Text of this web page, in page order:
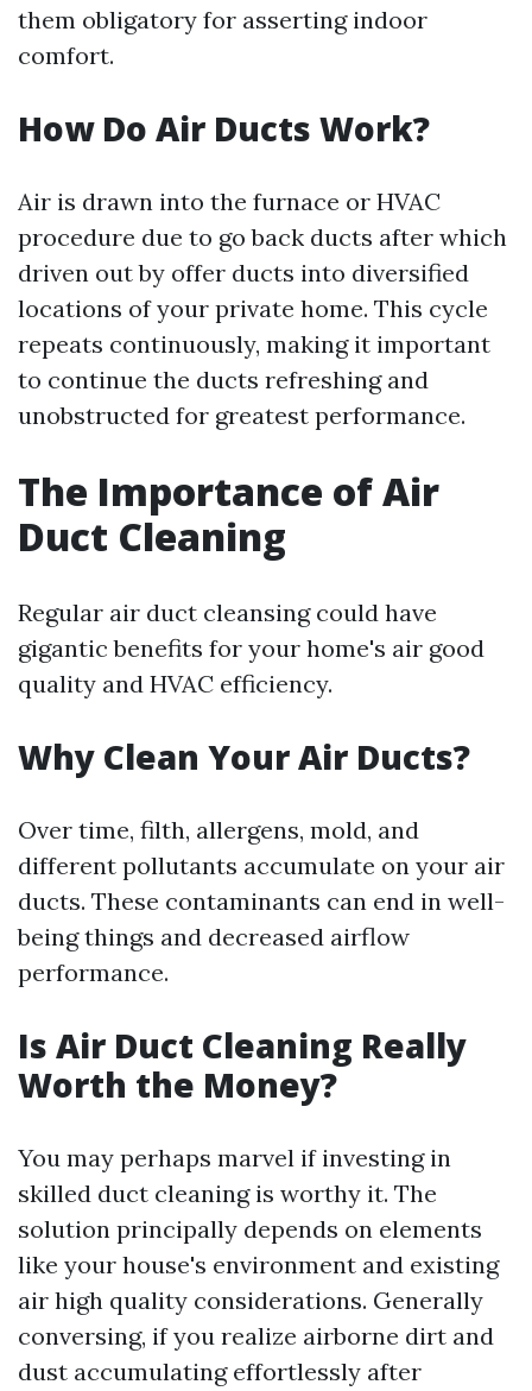
them obligatory for asserting indoor
comfort.
How Do Air Ducts Work?
Air is drawn into the furnace or HVAC
procedure due to go back ducts after which
driven out by offer ducts into diversified
locations of your private home. This cycle
repeats continuously, making it important
to continue the ducts refreshing and
unobstructed for greatest performance.
The Importance of Air
Duct Cleaning
Regular air duct cleansing could have
gigantic benefits for your home's air good
quality and HVAC efficiency.
Why Clean Your Air Ducts?
Over time, filth, allergens, mold, and
different pollutants accumulate on your air
ducts. These contaminants can end in well-
being things and decreased airflow
performance.
Is Air Duct Cleaning Really
Worth the Money?
You may perhaps marvel if investing in
skilled duct cleaning is worthy it. The
solution principally depends on elements
like your house's environment and existing
air high quality considerations. Generally
conversing, if you realize airborne dirt and
dust accumulating effortlessly after